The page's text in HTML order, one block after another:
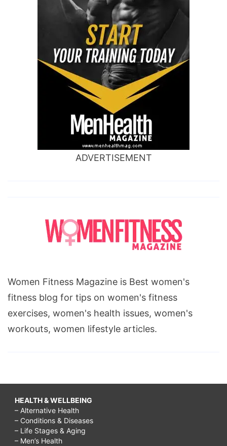
ADVERTISEMENT
Women Fitness Magazine is Best women's
fitness blog for tips on women's fitness
exercises, women's health issues, women's
workouts, women lifestyle articles.
HEALTH & WELLBEING
– Alternative Health
– Conditions & Diseases
– Life Stages & Aging
– Men’s Health